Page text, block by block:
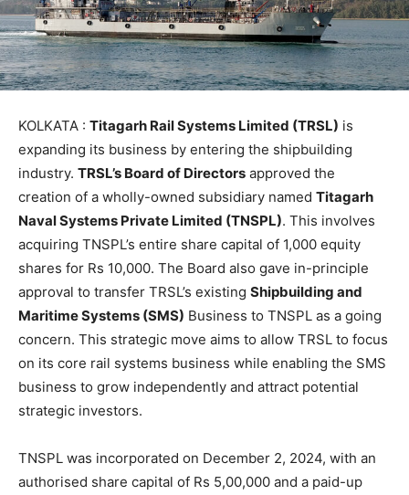
KOLKATA : Titagarh Rail Systems Limited (TRSL) is
expanding its business by entering the shipbuilding
industry. TRSL’s Board of Directors approved the
creation of a wholly-owned subsidiary named Titagarh
Naval Systems Private Limited (TNSPL). This involves
acquiring TNSPL’s entire share capital of 1,000 equity
shares for Rs 10,000. The Board also gave in-principle
approval to transfer TRSL’s existing Shipbuilding and
Maritime Systems (SMS) Business to TNSPL as a going
concern. This strategic move aims to allow TRSL to focus
on its core rail systems business while enabling the SMS
business to grow independently and attract potential
strategic investors.
TNSPL was incorporated on December 2, 2024, with an
authorised share capital of Rs 5,00,000 and a paid-up